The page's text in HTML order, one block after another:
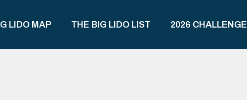
LIDO MAP THE BIG LIDO LIST 2026 CHALLENGE